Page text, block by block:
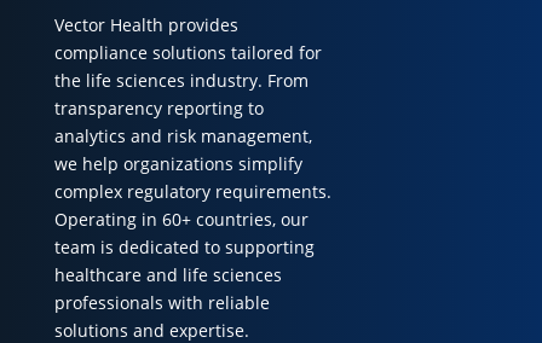
Vector Health provides
compliance solutions tailored for
the life sciences industry. From
transparency reporting to
analytics and risk management,
we help organizations simplify
complex regulatory requirements.
Operating in 60+ countries, our
team is dedicated to supporting
healthcare and life sciences
professionals with reliable
solutions and expertise.